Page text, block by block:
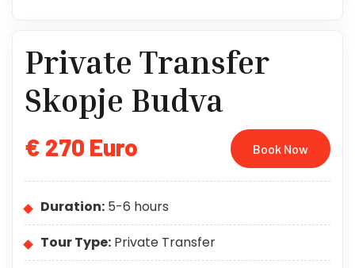
Private Transfer
Skopje Budva
€ 270 Euro Book Now
Duration: 5-6 hours
Tour Type: Private Transfer